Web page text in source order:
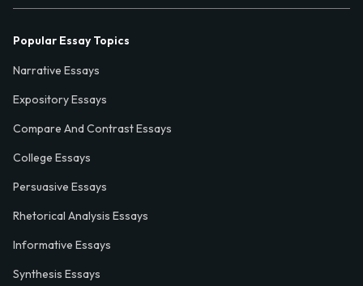
Popular Essay Topics
Narrative Essays
Expository Essays
Compare And Contrast Essays
College Essays
Persuasive Essays
Rhetorical Analysis Essays
Informative Essays
Synthesis Essays